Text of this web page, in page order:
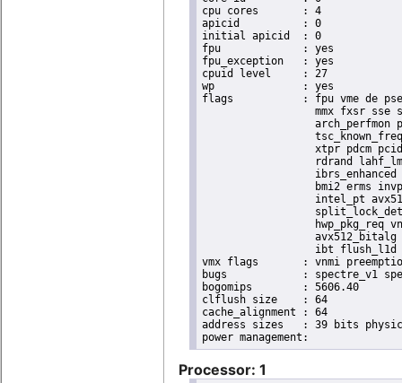
cpu cores	: 4
apicid		: 0
initial apicid	: 0
fpu		: yes
fpu_exception	: yes
cpuid level	: 27
wp		: yes
flags		: fpu vme de pse tsc msr pae mce cx8 apic sep mtrr pge mca cmov pat pse36 clflush dts acpi
mmx fxsr sse
arch_perfmon
xtpr pdcm
rdrand
bmi2 erms
intel_pt
hwp_pkg_req
ibt flush_l1d
vmx flags	: vnmi preemption_timer posted_intr invvpid ept_x_only ept_ad ept_1gb flexpriority apicv tsc_offset vtpr mtf vapic ept vpid unrestricted_guest vapic_reg vid ple shadow_vmcs pml ept_violation_ve ept_mode_based_exec tsc_scaling
bugs		: spectre_v1 spectre_v2 spec_store_bypass swapgs eibrs_pbrsb gds bhi
bogomips	: 5606.40
clflush size	: 64
cache_alignment	: 64
address sizes	: 39 bits physical, 48 bits virtual
Processor: 1